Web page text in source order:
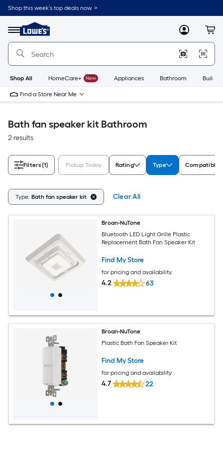
Skip
to
content
Shop this week’s top deals now. >
Menu
Link
to
Lowe's
Improvement
Home
Page
MyLowes
Shop All HomeCare+ New Appliances Bathroom
Find a Store Near Me
Bath fan speaker kit Bathroom
2 results
Filters(1) Pickup Today Rating Type Compatible
Type: Bath fan speaker kit Clear All
Broan-NuTone
Bluetooth LED Light Grille Plastic
Replacement Bath Fan Speaker Kit
Find My Store
for pricing and availability
4.2 63
Broan-NuTone
Plastic Bath Fan Speaker Kit
Find My Store
for pricing and availability
4.7 22